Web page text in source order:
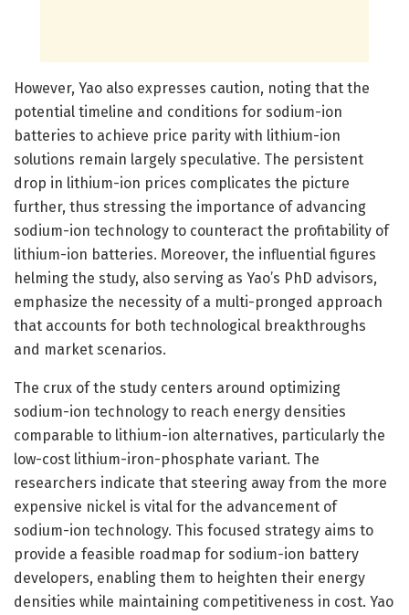
However, Yao also expresses caution, noting that the
potential timeline and conditions for sodium-ion
batteries to achieve price parity with lithium-ion
solutions remain largely speculative. The persistent
drop in lithium-ion prices complicates the picture
further, thus stressing the importance of advancing
sodium-ion technology to counteract the profitability of
lithium-ion batteries. Moreover, the influential figures
helming the study, also serving as Yao’s PhD advisors,
emphasize the necessity of a multi-pronged approach
that accounts for both technological breakthroughs
and market scenarios.
The crux of the study centers around optimizing
sodium-ion technology to reach energy densities
comparable to lithium-ion alternatives, particularly the
low-cost lithium-iron-phosphate variant. The
researchers indicate that steering away from the more
expensive nickel is vital for the advancement of
sodium-ion technology. This focused strategy aims to
provide a feasible roadmap for sodium-ion battery
developers, enabling them to heighten their energy
densities while maintaining competitiveness in cost. Yao